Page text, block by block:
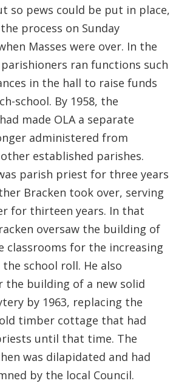
so pews could be put in place,
process on Sunday
Masses were over. In the
ran functions such
in the hall to raise funds
school. By 1958, the
made OLA a separate
administered from
established parishes.
parish priest for three years
Bracken took over, serving
for thirteen years. In that
oversaw the building of
classrooms for the increasing
school roll. He also
the building of a new solid
by 1963, replacing the
timber cottage that had
until that time. The
was dilapidated and had
by the local Council.